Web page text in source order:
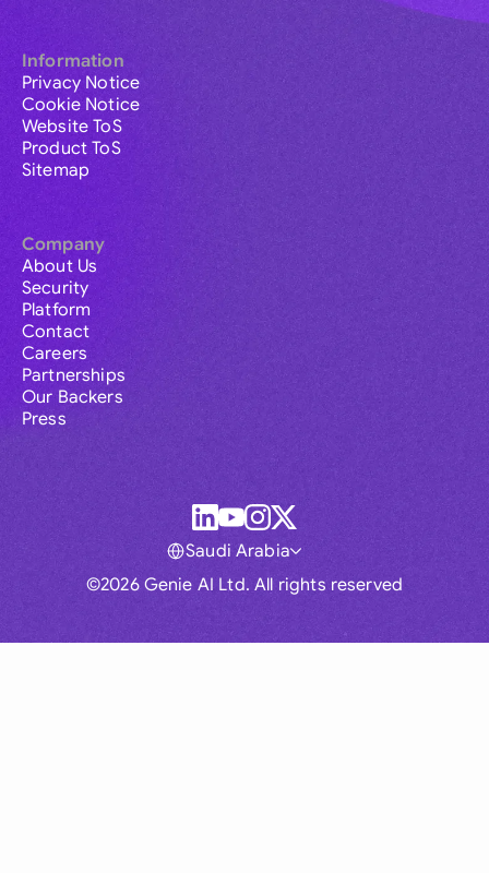
Information
Privacy Notice
Cookie Notice
Website ToS
Product ToS
Sitemap
Company
About Us
Security
Platform
Contact
Careers
Partnerships
Our Backers
Press
©2026 Genie AI Ltd. All rights reserved
Saudi Arabia